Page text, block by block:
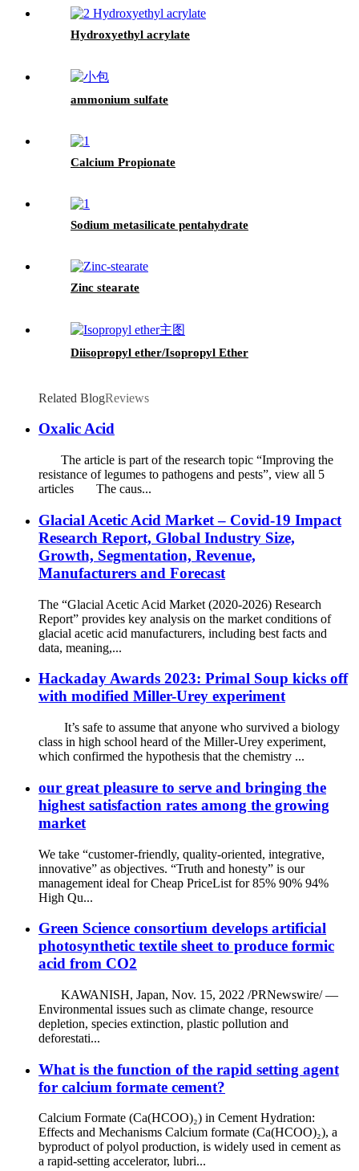
Hydroxyethyl acrylate
ammonium sulfate
Calcium Propionate
Sodium metasilicate pentahydrate
Zinc stearate
Diisopropyl ether/Isopropyl Ether
Related BlogReviews
Oxalic Acid
The article is part of the research topic “Improving the
resistance of legumes to pathogens and pests”, view all 5
articles The caus...
Glacial Acetic Acid Market – Covid-19 Impact
Research Report, Global Industry Size,
Growth, Segmentation, Revenue,
Manufacturers and Forecast
The “Glacial Acetic Acid Market (2020-2026) Research
Report” provides key analysis on the market conditions of
glacial acetic acid manufacturers, including best facts and
data, meaning,...
Hackaday Awards 2023: Primal Soup kicks off
with modified Miller-Urey experiment
It’s safe to assume that anyone who survived a biology
class in high school heard of the Miller-Urey experiment,
which confirmed the hypothesis that the chemistry ...
our great pleasure to serve and bringing the
highest satisfaction rates among the growing
market
We take “customer-friendly, quality-oriented, integrative,
innovative” as objectives. “Truth and honesty” is our
management ideal for Cheap PriceList for 85% 90% 94%
High Qu...
Green Science consortium develops artificial
photosynthetic textile sheet to produce formic
acid from CO2
KAWANISH, Japan, Nov. 15, 2022 /PRNewswire/ —
Environmental issues such as climate change, resource
depletion, species extinction, plastic pollution and
deforestati...
What is the function of the rapid setting agent
for calcium formate cement?
Calcium Formate (Ca(HCOO)₂) in Cement Hydration:
Effects and Mechanisms Calcium formate (Ca(HCOO)₂), a
byproduct of polyol production, is widely used in cement as
a rapid-setting accelerator, lubri...